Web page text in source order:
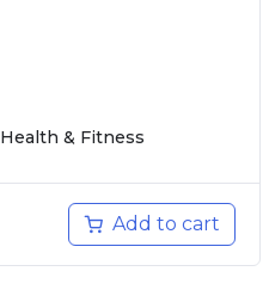
Health & Fitness
Add to cart